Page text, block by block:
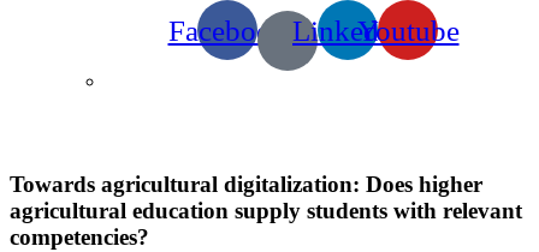
Facebook LinkedinYoutube
Towards agricultural digitalization: Does higher
agricultural education supply students with relevant
competencies?